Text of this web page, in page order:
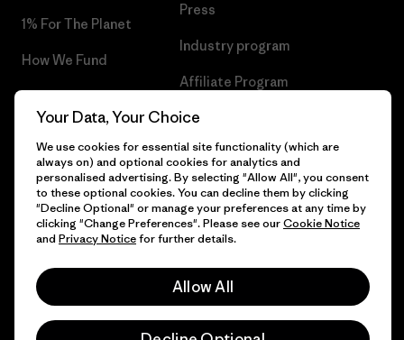
1% For The Planet
How We Fund
Gift Cards
Press
Industry program
Affiliate Program
Patagonia Poland Sitemap
© 2026 Patagonia, Inc. All Rights Reserved.
English
Your Data, Your Choice
We use cookies for essential site functionality (which are
always on) and optional cookies for analytics and
personalised advertising. By selecting "Allow All", you consent
to these optional cookies. You can decline them by clicking
"Decline Optional" or manage your preferences at any time by
clicking "Change Preferences". Please see ourCookie Notice
and Privacy Noticefor further details.
Allow All